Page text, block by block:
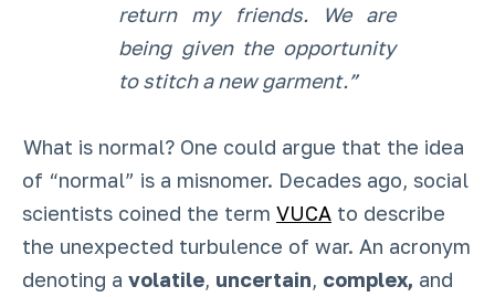
return my friends. We are
being given the opportunity
to stitch a new garment.”
What is normal? One could argue that the idea
of “normal” is a misnomer. Decades ago, social
scientists coined the term VUCA to describe
the unexpected turbulence of war. An acronym
denoting a volatile, uncertain, complex, and